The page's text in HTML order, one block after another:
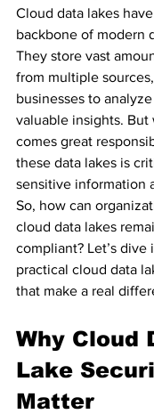
Cloud data lakes
backbone of modern
They store vast
from multiple
businesses to
valuable insights. But
comes great
these data lakes is
sensitive information
So, how can
cloud data lakes
compliant? Let’s dive
practical cloud data
that make a real
Why Cloud
Lake
Matter